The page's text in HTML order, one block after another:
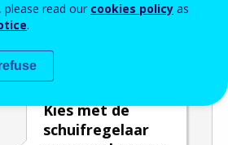
Kies met de
schuifregelaar
read our cookies policy as
.
refuse